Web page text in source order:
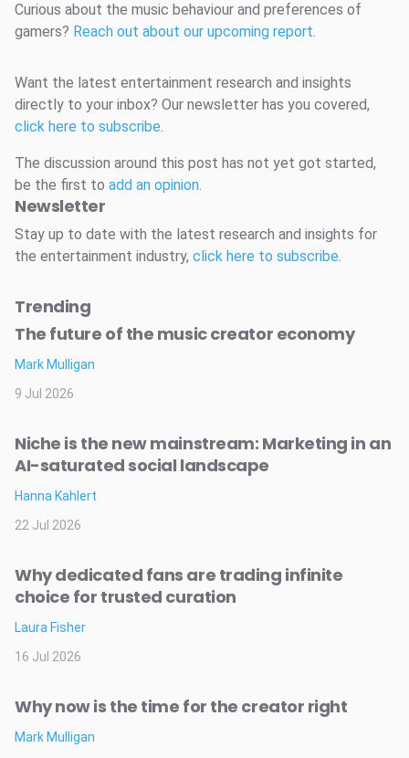
Curious about the music behaviour and preferences of
gamers? Reach out about our upcoming report.
Want the latest entertainment research and insights
directly to your inbox? Our newsletter has you covered,
click here to subscribe.
The discussion around this post has not yet got started,
be the first to add an opinion.
Newsletter
Stay up to date with the latest research and insights for
the entertainment industry, click here to subscribe.
Trending
The future of the music creator economy
Mark Mulligan
9 Jul 2026
Niche is the new mainstream: Marketing in an
AI-saturated social landscape
Hanna Kahlert
22 Jul 2026
Why dedicated fans are trading infinite
choice for trusted curation
Laura Fisher
16 Jul 2026
Why now is the time for the creator right
Mark Mulligan